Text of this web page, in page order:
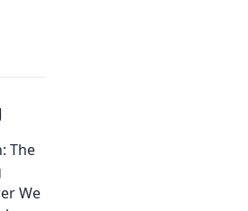
The
We